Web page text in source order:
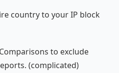
country to your IP block
to exclude
(complicated)